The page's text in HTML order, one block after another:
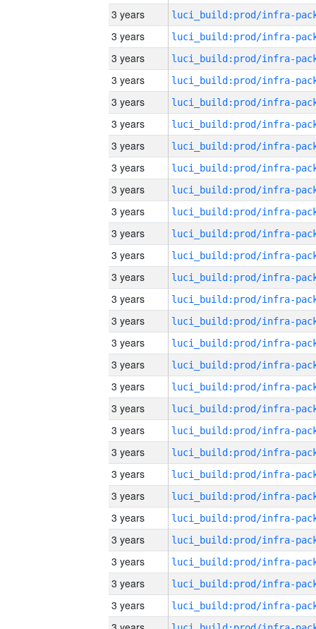
3 years
3 years
3 years
3 years
3 years
3 years
3 years
3 years
3 years
3 years
3 years
3 years
3 years
3 years
3 years
3 years
3 years
3 years
3 years
3 years
3 years
3 years
3 years
3 years
3 years
3 years
3 years
3 years